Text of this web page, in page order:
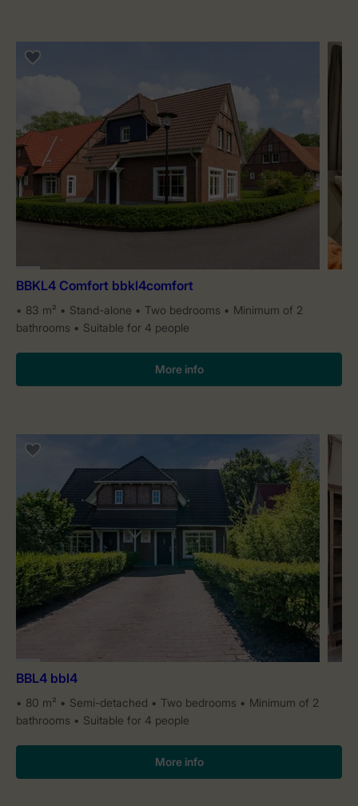
BBKL4 Comfort bbkl4comfort
83 m² Stand-alone Two bedrooms
Minimum of 2
bathrooms
Suitable for 4 people
More info
BBL4 bbl4
80 m² Semi-detached Two bedrooms
Minimum of 2
bathrooms
Suitable for 4 people
More info